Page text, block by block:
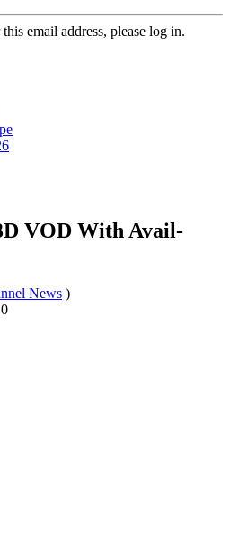
email address, please log in.
VOD With Avail-
News )